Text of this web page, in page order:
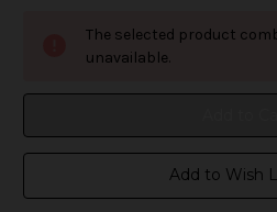
Daze
Fusion
Mango
The selected product
unavailable.
Add to Wish